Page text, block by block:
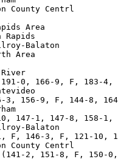
County Centrl
Area
Rapids
Balaton
Area
0, 166-9, F, 183-4,
3, 156-9, F, 144-8,
147-1, 147-8, 158-1,
Balaton
F, 146-3, F, 121-10,
County Centrl
2, 151-8, F, 150-